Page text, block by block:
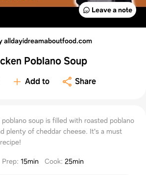
Leave a note
alldayidreamaboutfood.com
Poblano Soup
Add to Share
soup is filled with roasted poblano
plenty of cheddar cheese. It's a must
Prep:15min Cook:25min